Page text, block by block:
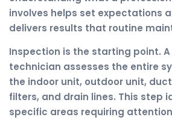
involves helps set expectations
delivers results that routine
Inspection is the starting point.
technician assesses the entire
the indoor unit, outdoor unit,
filters, and drain lines. This step
specific areas requiring